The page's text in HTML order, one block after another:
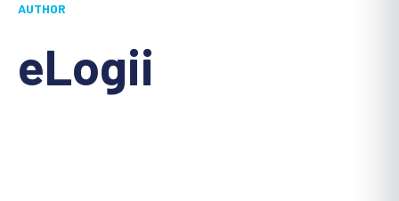
AUTHOR
eLogii